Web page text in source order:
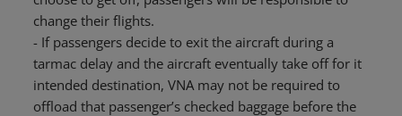
change their flights.
- If passengers decide to exit the aircraft during a
tarmac delay and the aircraft eventually take off for it
intended destination, VNA may not be required to
offload that passenger’s checked baggage before the